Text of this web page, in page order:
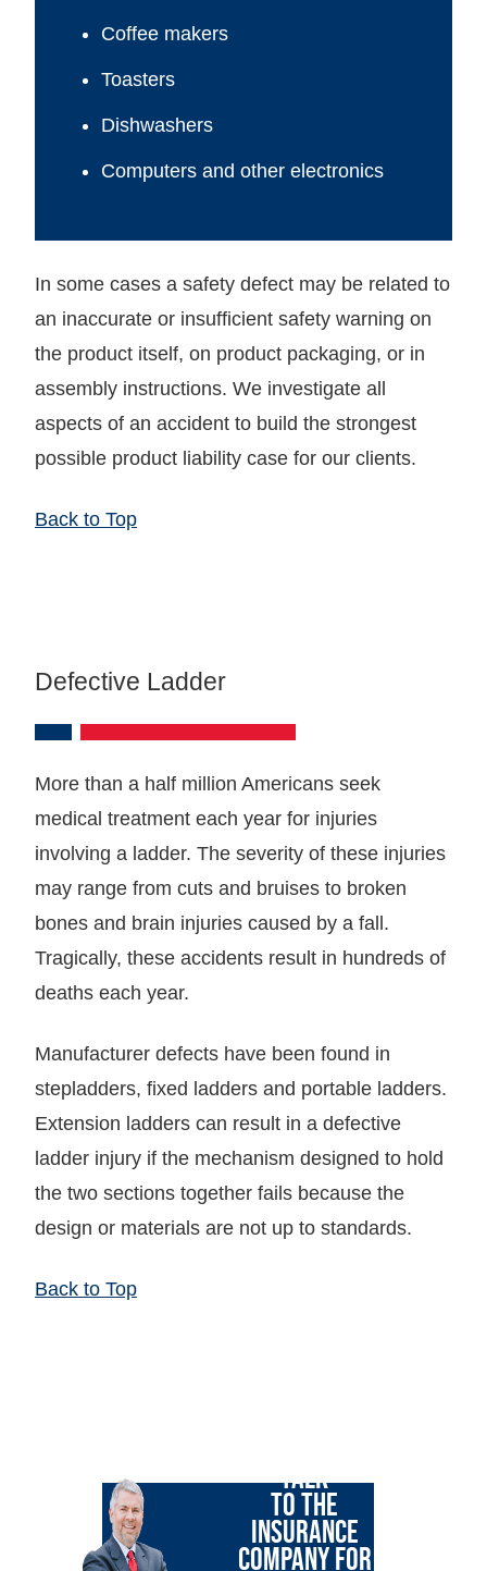
Coffee makers
Toasters
Dishwashers
Computers and other electronics
In some cases a safety defect may be related to
an inaccurate or insufficient safety warning on
the product itself, on product packaging, or in
assembly instructions. We investigate all
aspects of an accident to build the strongest
possible product liability case for our clients.
Back to Top
Defective Ladder
More than a half million Americans seek
medical treatment each year for injuries
involving a ladder. The severity of these injuries
may range from cuts and bruises to broken
bones and brain injuries caused by a fall.
Tragically, these accidents result in hundreds of
deaths each year.
Manufacturer defects have been found in
stepladders, fixed ladders and portable ladders.
Extension ladders can result in a defective
ladder injury if the mechanism designed to hold
the two sections together fails because the
design or materials are not up to standards.
Back to Top
TALK
TO THE
INSURANCE
COMPANY FOR